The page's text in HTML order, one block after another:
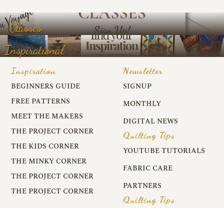
Classes
Inspirational
Inspiration
BEGINNERS GUIDE
FREE PATTERNS
MEET THE MAKERS
THE PROJECT CORNER
THE KIDS CORNER
THE MINKY CORNER
THE PROJECT CORNER
THE PROJECT CORNER
Newsletter
SIGNUP
MONTHLY
DIGITAL NEWS
Quilting Tips
YOUTUBE TUTORIALS
FABRIC CARE
PARTNERS
Quilting Tips